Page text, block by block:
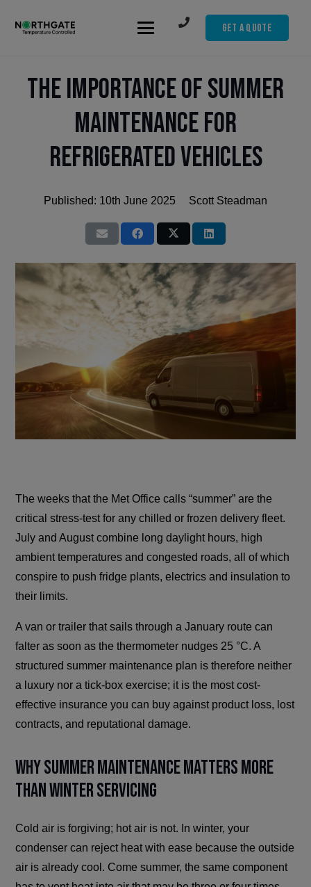
Get A Quote
The Importance of Summer
Maintenance for
Refrigerated Vehicles
Published: 10th June 2025 Scott Steadman
The weeks that the Met Office calls “summer” are the
critical stress-test for any chilled or frozen delivery fleet.
July and August combine long daylight hours, high
ambient temperatures and congested roads, all of which
conspire to push fridge plants, electrics and insulation to
their limits.
A van or trailer that sails through a January route can
falter as soon as the thermometer nudges 25 °C. A
structured summer maintenance plan is therefore neither
a luxury nor a tick-box exercise; it is the most cost-
effective insurance you can buy against product loss, lost
contracts, and reputational damage.
Why Summer Maintenance Matters More
Than Winter Servicing
Cold air is forgiving; hot air is not. In winter, your
condenser can reject heat with ease because the outside
air is already cool. Come summer, the same component